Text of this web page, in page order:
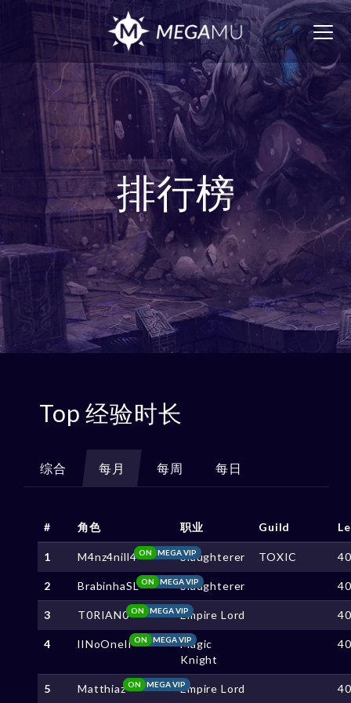
排行榜
Top 经验时长
综合 每月 每周 每日
# 角色 职业 Guild
1 M4nz4nill4 MEGA VIP
ON Slaughterer TOXIC
2 BrabinhaSL MEGA VIP
ON Slaughterer
3 T0RIAN0 MEGA VIP
ON Empire Lord
4 lINoOnelI MEGA VIP
ON
Magic
Knight
5 Matthiaz MEGA VIP
ON Empire Lord